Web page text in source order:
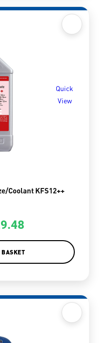
Quick
View
Coolant KFS12++
BASKET